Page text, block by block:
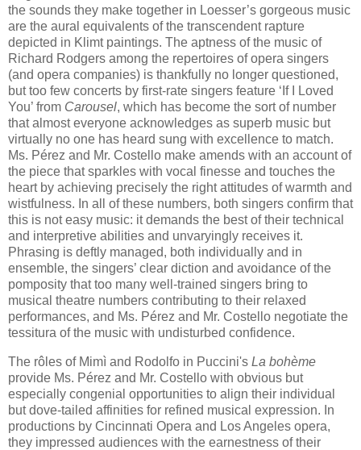
the sounds they make together in Loesser’s gorgeous music
are the aural equivalents of the transcendent rapture
depicted in Klimt paintings. The aptness of the music of
Richard Rodgers among the repertoires of opera singers
(and opera companies) is thankfully no longer questioned,
but too few concerts by first-rate singers feature ‘If I Loved
You’ from Carousel, which has become the sort of number
that almost everyone acknowledges as superb music but
virtually no one has heard sung with excellence to match.
Ms. Pérez and Mr. Costello make amends with an account of
the piece that sparkles with vocal finesse and touches the
heart by achieving precisely the right attitudes of warmth and
wistfulness. In all of these numbers, both singers confirm that
this is not easy music: it demands the best of their technical
and interpretive abilities and unvaryingly receives it.
Phrasing is deftly managed, both individually and in
ensemble, the singers’ clear diction and avoidance of the
pomposity that too many well-trained singers bring to
musical theatre numbers contributing to their relaxed
performances, and Ms. Pérez and Mr. Costello negotiate the
tessitura of the music with undisturbed confidence.
The rôles of Mimì and Rodolfo in Puccini's La bohème
provide Ms. Pérez and Mr. Costello with obvious but
especially congenial opportunities to align their individual
but dove-tailed affinities for refined musical expression. In
productions by Cincinnati Opera and Los Angeles opera,
they impressed audiences with the earnestness of their